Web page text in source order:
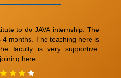
to do JAVA internship. The
months. The teaching here is
faculty is very supportive.
here.